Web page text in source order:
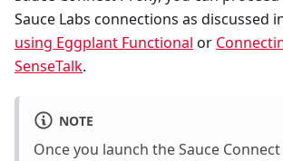
Sauce Labs connections as discussed
using Eggplant Functional or
SenseTalk.
NOTE
Once you launch the Sauce